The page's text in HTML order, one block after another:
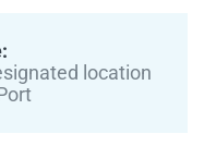
location